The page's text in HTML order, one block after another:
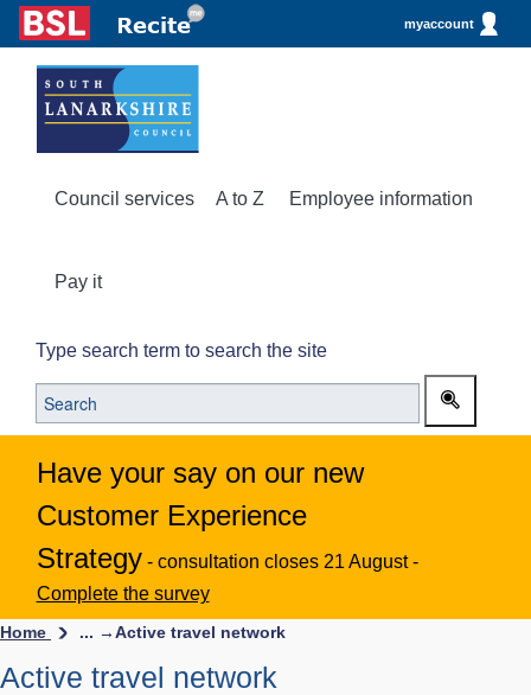
myaccount
Council services A to Z Employee information
Pay it
Type search term to search the site
Have your say on our new
Customer Experience
Strategy - consultation closes 21 August -
Complete the survey
Home ... →Active travel network
Active travel network